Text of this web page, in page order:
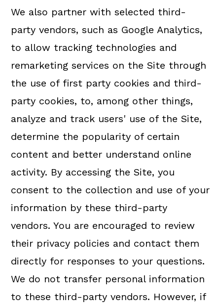
We also partner with selected third-
party vendors, such as Google Analytics,
to allow tracking technologies and
remarketing services on the Site through
the use of first party cookies and third-
party cookies, to, among other things,
analyze and track users' use of the Site,
determine the popularity of certain
content and better understand online
activity. By accessing the Site, you
consent to the collection and use of your
information by these third-party
vendors. You are encouraged to review
their privacy policies and contact them
directly for responses to your questions.
We do not transfer personal information
to these third-party vendors. However, if